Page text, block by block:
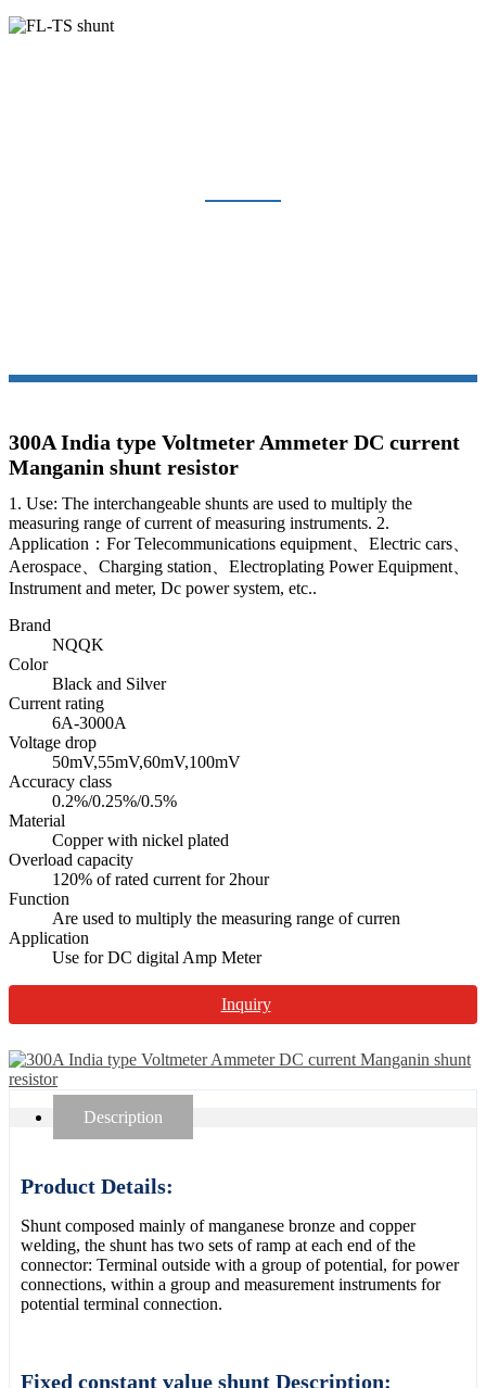
300A India type Voltmeter Ammeter DC current
Manganin shunt resistor
1. Use: The interchangeable shunts are used to multiply the
measuring range of current of measuring instruments. 2.
Application：For Telecommunications equipment、Electric cars、
Aerospace、Charging station、Electroplating Power Equipment、
Instrument and meter, Dc power system, etc..
Brand
NQQK
Color
Black and Silver
Current rating
6A-3000A
Voltage drop
50mV,55mV,60mV,100mV
Accuracy class
0.2%/0.25%/0.5%
Material
Copper with nickel plated
Overload capacity
120% of rated current for 2hour
Function
Are used to multiply the measuring range of curren
Application
Use for DC digital Amp Meter
Inquiry
Description
Product Details:
Shunt composed mainly of manganese bronze and copper
welding, the shunt has two sets of ramp at each end of the
connector: Terminal outside with a group of potential, for power
connections, within a group and measurement instruments for
potential terminal connection.
Fixed constant value shunt Description: